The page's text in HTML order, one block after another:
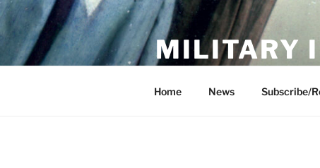
Skip
content
MILITARY
Home News Subscribe/